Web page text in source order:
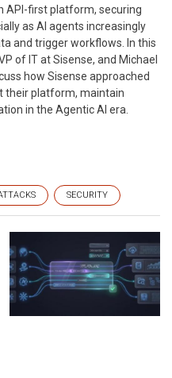
API-first platform, securing
as AI agents increasingly
and trigger workflows. In this
of IT at Sisense, and Michael
how Sisense approached
their platform, maintain
in the Agentic AI era.
SECURITY